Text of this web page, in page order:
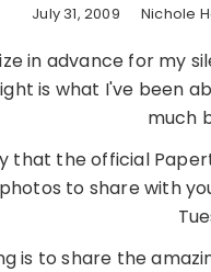
July 31, 2009 Nichole
in advance for my
is what I've been
much
that the official
to share with
is to share the